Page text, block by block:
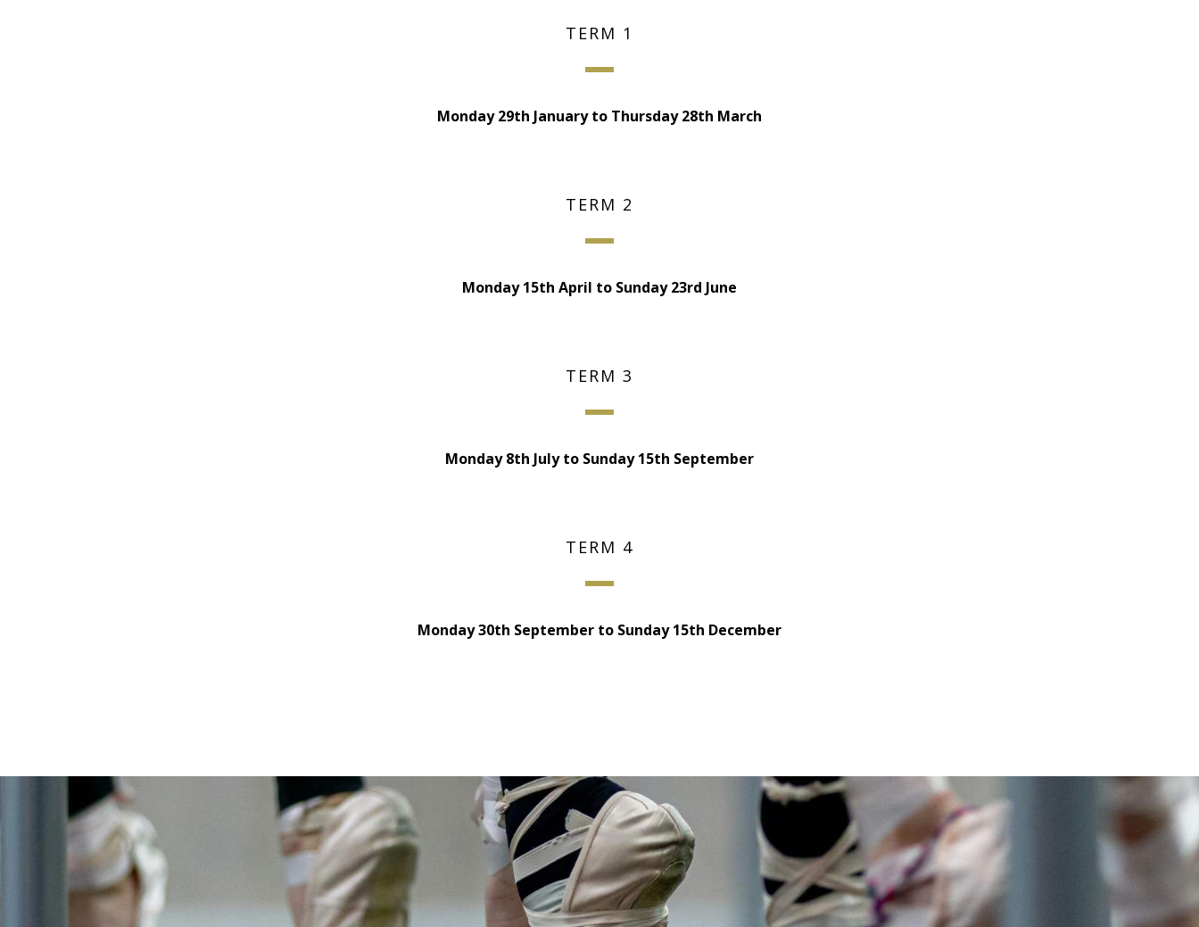
TERM 1
Monday 29th January to Thursday 28th March
TERM 2
Monday 15th April to Sunday 23rd June
TERM 3
Monday 8th July to Sunday 15th September
TERM 4
Monday 30th September to Sunday 15th December